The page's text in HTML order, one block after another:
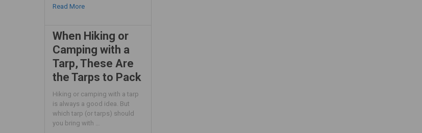
Read More
When Hiking or
Camping with a
Tarp, These Are
the Tarps to Pack
Hiking or camping with a tarp
is always a good idea. But
which tarp (or tarps) should
you bring with …